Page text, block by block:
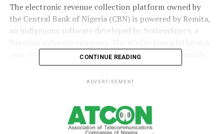
The electronic revenue collection platform owned by
the Central Bank of Nigeria (CBN) is powered by Remita,
an indigenous software developed by SystemSpecs, a
now connected about 4,000 bank branches nationwide.
organisations and individuals collect funds. The beauty
of the platform according to him is that it removes
CONTINUE READING
ADVERTISEMENT